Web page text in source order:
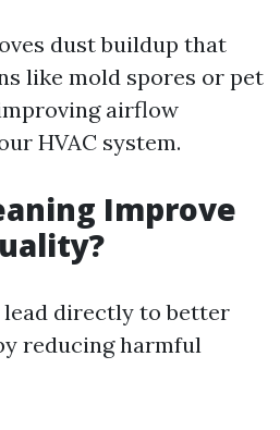
dust buildup that
like mold spores or pet
airflow
HVAC system.
Improve
lead directly to better
reducing harmful